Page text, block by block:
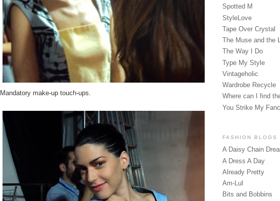
Mandatory make-up touch-ups.
Spotted M
StyleLove
Tape Over Crystal
The Muse and the
The Way I Do
Type My Style
Vintageholic
Wardrobe Recycle
Where can I find
You Strike My
FASHION BLOGS
A Daisy Chain
A Dress A Day
Already Pretty
Am-Lul
Bits and Bobbins